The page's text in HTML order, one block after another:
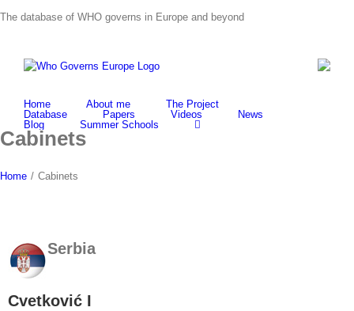
to
The database of WHO governs in Europe and beyond
Home About me
The Project
Database
Papers Videos
News
Blog
Summer Schools
Cabinets
Home / Cabinets
Serbia
Cvetković I